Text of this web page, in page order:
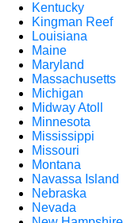
Kentucky
Kingman Reef
Louisiana
Maine
Maryland
Massachusetts
Michigan
Midway Atoll
Minnesota
Mississippi
Missouri
Montana
Navassa Island
Nebraska
Nevada